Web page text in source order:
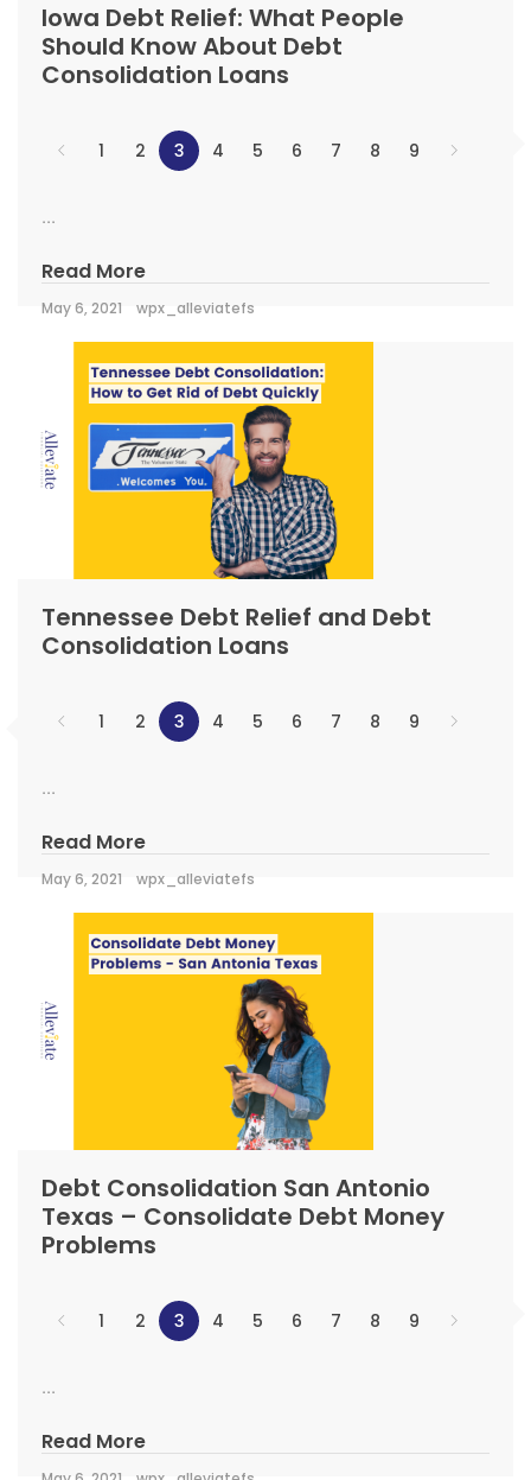
Iowa Debt Relief: What People
Should Know About Debt
Consolidation Loans
1 2 3 4 5 6 7 8 9
...
Read More
May 6, 2021 wpx_alleviatefs
Tennessee Debt Relief and Debt
Consolidation Loans
1 2 3 4 5 6 7 8 9
...
Read More
May 6, 2021 wpx_alleviatefs
Debt Consolidation San Antonio
Texas – Consolidate Debt Money
Problems
1 2 3 4 5 6 7 8 9
...
Read More